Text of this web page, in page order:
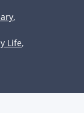
,
Life,